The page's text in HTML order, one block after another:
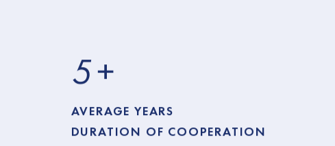
5+
AVERAGE YEARS
DURATION OF COOPERATION